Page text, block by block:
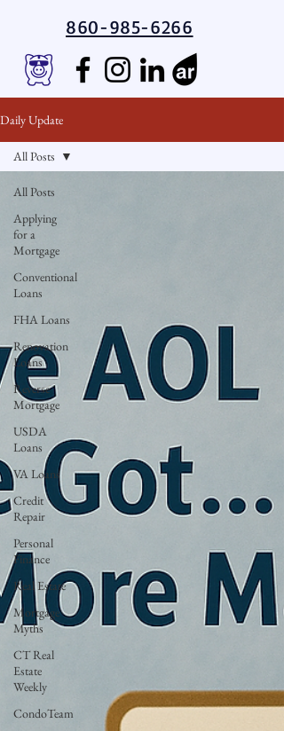
860-985-6266
Daily Update
All Posts
Applying
for a
Mortgage
Conventional
Loans
FHA Loans
Renovation
Loans
Reverse
Mortgage
USDA
Loans
VA Loans
Credit
Repair
Personal
Finance
Real Estate
Mortgage
Myths
CT Real
Estate
Weekly
CondoTeam
All Posts